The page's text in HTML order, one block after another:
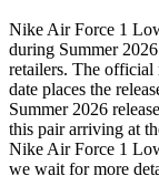
Nike Air Force 1
during Summer
retailers. The official
date places the
Summer 2026
this pair arriving at
Nike Air Force 1
we wait for more